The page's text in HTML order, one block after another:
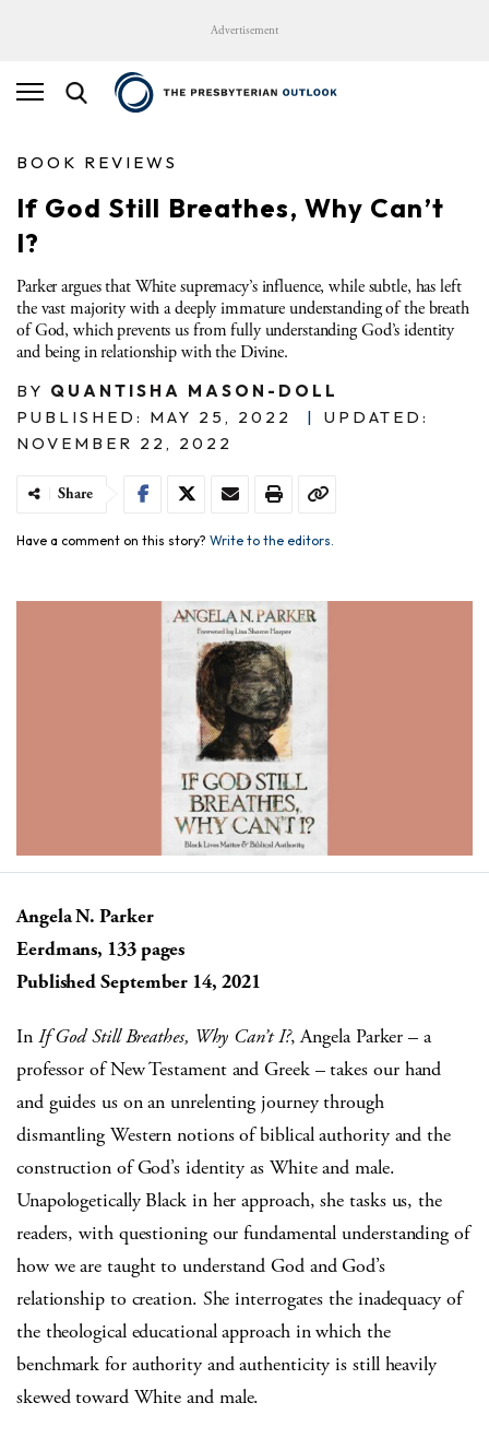
Advertisement
BOOK REVIEWS
If God Still Breathes, Why Can’t
I?
Parker argues that White supremacy’s influence, while subtle, has left
the vast majority with a deeply immature understanding of the breath
of God, which prevents us from fully understanding God’s identity
and being in relationship with the Divine.
BY QUANTISHA MASON-DOLL
PUBLISHED: MAY 25, 2022
|
UPDATED:
NOVEMBER 22, 2022
Share
Have a comment on this story? Write to the editors.
Angela N. Parker
Eerdmans, 133 pages
Published September 14, 2021
In If God Still Breathes, Why Can’t I?, Angela Parker – a
professor of New Testament and Greek – takes our hand
and guides us on an unrelenting journey through
dismantling Western notions of biblical authority and the
construction of God’s identity as White and male.
Unapologetically Black in her approach, she tasks us, the
readers, with questioning our fundamental understanding of
how we are taught to understand God and God’s
relationship to creation. She interrogates the inadequacy of
the theological educational approach in which the
benchmark for authority and authenticity is still heavily
skewed toward White and male.